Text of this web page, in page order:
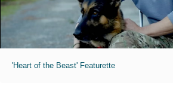
'Heart of the Beast' Featurette